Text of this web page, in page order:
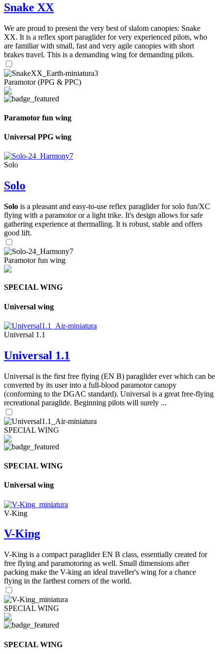
Snake XX
We are proud to present the very best of slalom canopies: Snake
XX. It is a reflex sport paraglider for very experienced pilots, who
are familiar with small, fast and very agile canopies with short
brakes travel. This is a demanding wing for demanding pilots.
Paramotor (PPG & PPC)
Paramotor fun wing
Universal PPG wing
Solo
Solo
Solo is a pleasant and easy-to-use reflex paraglider for solo fun/XC
flying with a paramotor or a light trike. It's design allows for safe
gathering experience at thermalling. It is robust, stable and offers
good lift.
Paramotor fun wing
SPECIAL WING
Universal wing
Universal 1.1
Universal 1.1
Universal is the first free flying (EN B) paraglider ever which can be
converted by its user into a full-blood paramotor canopy
(conforming to the DGAC standard). Universal is a great free-flying
recreational paraglide. Beginning pilots will surely ...
SPECIAL WING
SPECIAL WING
Universal wing
V-King
V-King
V-King is a compact paraglider EN B class, essentially created for
free flying and paramotoring as well. Small dimensions after
packing make the V-king an ideal traveller's wing for a chance
flying in the farthest corners of the world.
SPECIAL WING
SPECIAL WING